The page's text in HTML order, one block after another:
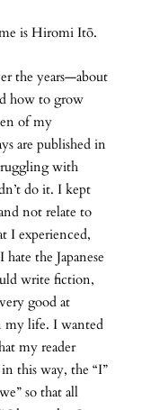
is Hiromi Itō.
the years—about
how to grow
of my
are published in
with
do it. I kept
not relate to
I experienced,
the Japanese
write fiction,
good at
my life. I wanted
my reader
this way, the “I”
so that all